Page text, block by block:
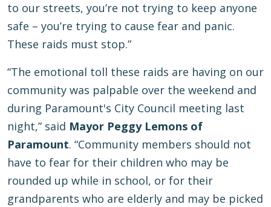
to our streets, you’re not trying to keep anyone
safe – you’re trying to cause fear and panic.
These raids must stop.”
“The emotional toll these raids are having on our
community was palpable over the weekend and
during Paramount's City Council meeting last
night,” said Mayor Peggy Lemons of
Paramount. “Community members should not
have to fear for their children who may be
rounded up while in school, or for their
grandparents who are elderly and may be picked